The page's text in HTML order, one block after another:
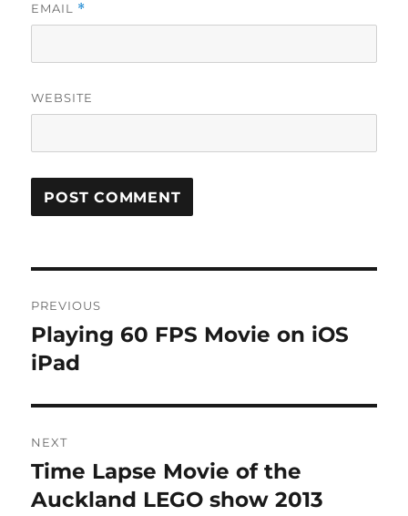
EMAIL *
WEBSITE
navigation
PREVIOUS
Previous
post:
Playing 60 FPS Movie on iOS
iPad
NEXT
Next
post:
Time Lapse Movie of the
Auckland LEGO show 2013